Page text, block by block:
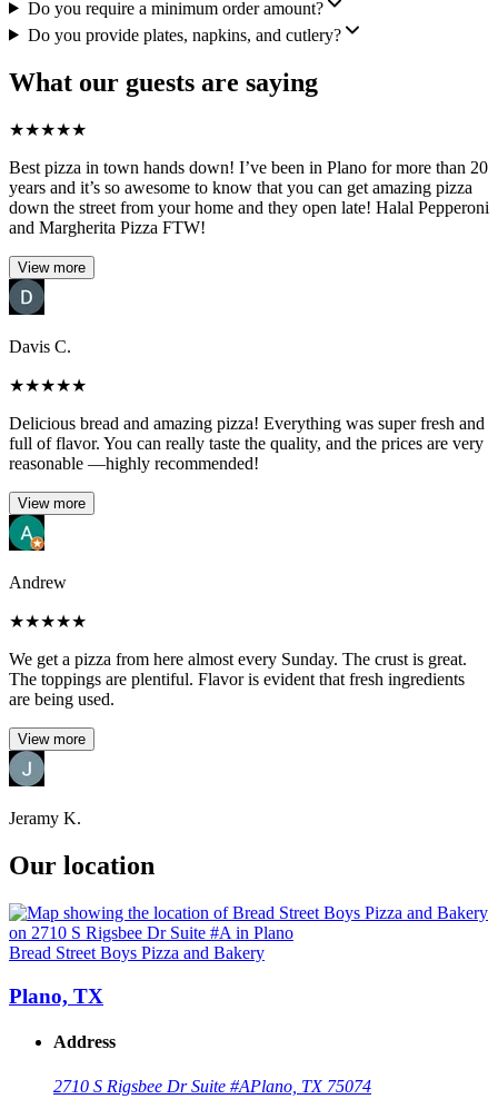
Do you require a minimum order amount?
Do you provide plates, napkins, and cutlery?
What our guests are saying
★★★★★
Best pizza in town hands down! I’ve been in Plano for more than 20
years and it’s so awesome to know that you can get amazing pizza
down the street from your home and they open late! Halal Pepperoni
and Margherita Pizza FTW!
View more
Davis C.
★★★★★
Delicious bread and amazing pizza! Everything was super fresh and
full of flavor. You can really taste the quality, and the prices are very
reasonable —highly recommended!
View more
Andrew
★★★★★
We get a pizza from here almost every Sunday. The crust is great.
The toppings are plentiful. Flavor is evident that fresh ingredients
are being used.
View more
Jeramy K.
Our location
Bread Street Boys Pizza and Bakery
Plano, TX
Address
2710 S Rigsbee Dr Suite #APlano, TX 75074